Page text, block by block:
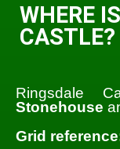
WHERE
CASTLE?
Ringsdale
Stonehouse
Grid